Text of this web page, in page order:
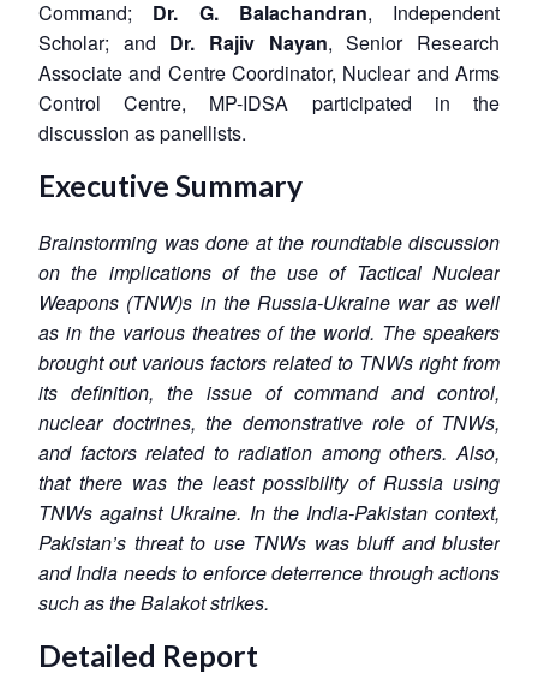
Command; Dr. G. Balachandran, Independent
Scholar; and Dr. Rajiv Nayan, Senior Research
Associate and Centre Coordinator, Nuclear and Arms
Control Centre, MP-IDSA participated in the
discussion as panellists.
Executive Summary
Brainstorming was done at the roundtable discussion
on the implications of the use of Tactical Nuclear
Weapons (TNW)s in the Russia-Ukraine war as well
as in the various theatres of the world. The speakers
brought out various factors related to TNWs right from
its definition, the issue of command and control,
nuclear doctrines, the demonstrative role of TNWs,
and factors related to radiation among others. Also,
that there was the least possibility of Russia using
TNWs against Ukraine. In the India-Pakistan context,
Pakistan’s threat to use TNWs was bluff and bluster
and India needs to enforce deterrence through actions
such as the Balakot strikes.
Detailed Report